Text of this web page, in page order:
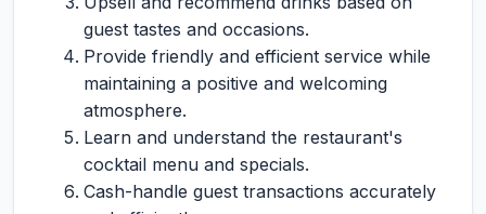
guest tastes and occasions.
Provide friendly and efficient service while
maintaining a positive and welcoming
atmosphere.
Learn and understand the restaurant's
cocktail menu and specials.
Cash-handle guest transactions accurately